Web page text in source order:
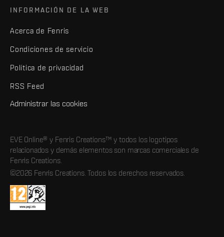
INFORMACIÓN DE LA WEB
Acerca de Fenris
Condiciones de servicio
Política de privacidad
RSS Feed
Administrar las cookies
EVE Online® y Fenris Creations™ y todos los logotipos
relacionados y demás elementos son marcas comerciales de
Fenris Creations.
©2026 Fenris Creations. Todos los derechos reservados.